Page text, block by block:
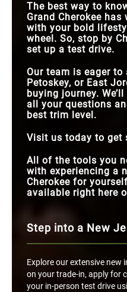
The best way to
Grand Cherokee
with your bold
wheel. So, stop by
set up a test drive.
Our team is eager
Petoskey, or East
buying journey.
all your questions
best trim level.
Visit us today to get
All of the tools you
with experiencing a
Cherokee for
available right here
Step into a New
Explore our extensive new
on your trade-in, apply for
your in-person test drive